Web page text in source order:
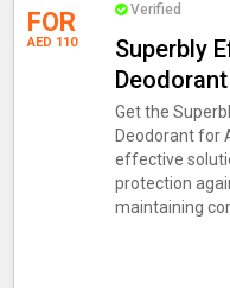
FOR
AED 110
Verified
Superbly
Get the
Deodorant for
effective
protection
maintaining